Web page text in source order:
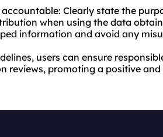
Clearly state the
when using the data
information and avoid any
users can ensure
reviews, promoting a positive